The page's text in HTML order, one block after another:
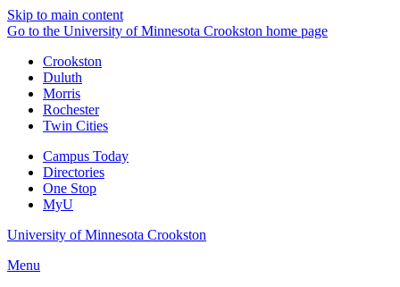
Skip to main content
Go to the University of Minnesota Crookston home page
Crookston
Duluth
Morris
Rochester
Twin Cities
Campus Today
Directories
One Stop
MyU
University of Minnesota Crookston
Menu